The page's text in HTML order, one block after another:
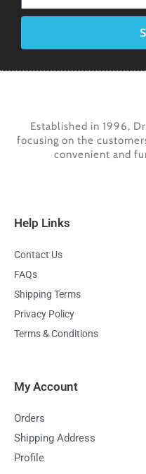
Established in 1996,
focusing on the
convenient and
Help Links
Contact Us
FAQs
Shipping Terms
Privacy Policy
Terms & Conditions
My Account
Orders
Shipping Address
Profile